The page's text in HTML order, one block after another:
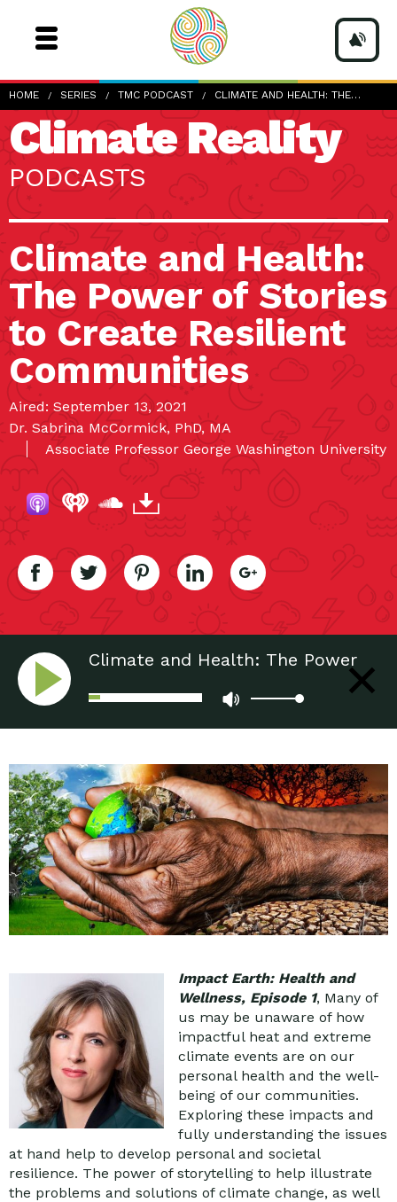
HOME SERIES TMC PODCAST CLIMATE AND HEALTH: THE…
Climate Reality
PODCASTS
Climate and Health:
The Power of Stories
to Create Resilient
Communities
Aired: September 13, 2021
Dr. Sabrina McCormick, PhD, MA
Associate Professor George Washington University
Climate and Health: The Power
Communities
Impact Earth: Health and
Wellness, Episode 1, Many of
us may be unaware of how
impactful heat and extreme
climate events are on our
personal health and the well-
being of our communities.
Exploring these impacts and
fully understanding the issues
at hand help to develop personal and societal
resilience. The power of storytelling to help illustrate
the problems and solutions of climate change, as well